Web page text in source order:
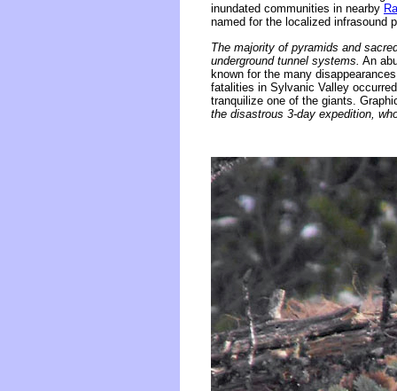
inundated communities in nearby
named for the localized infrasound
The majority of pyramids and
underground tunnel systems. An
known for the many
fatalities in Sylvanic Valley
tranquilize one of the giants.
the disastrous 3-day expedition,